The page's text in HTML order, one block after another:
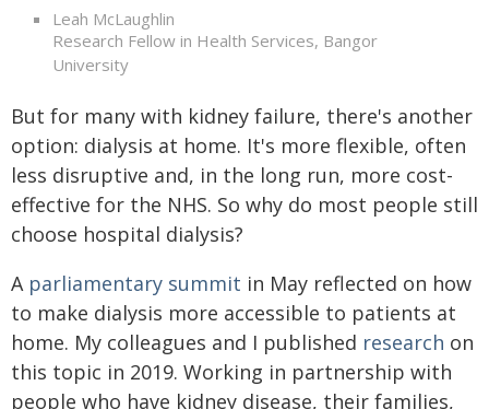
Leah McLaughlin
Research Fellow in Health Services, Bangor
University
But for many with kidney failure, there's another
option: dialysis at home. It's more flexible, often
less disruptive and, in the long run, more cost-
effective for the NHS. So why do most people still
choose hospital dialysis?
A parliamentary summit in May reflected on how
to make dialysis more accessible to patients at
home. My colleagues and I published research on
this topic in 2019. Working in partnership with
people who have kidney disease, their families,